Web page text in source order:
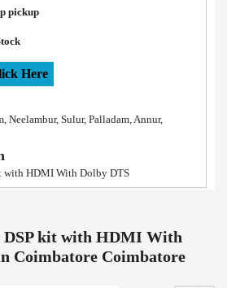
pickup
Here
Neelambur, Sulur, Palladam, Annur,
with HDMI With Dolby DTS
kit with HDMI With
Coimbatore Coimbatore